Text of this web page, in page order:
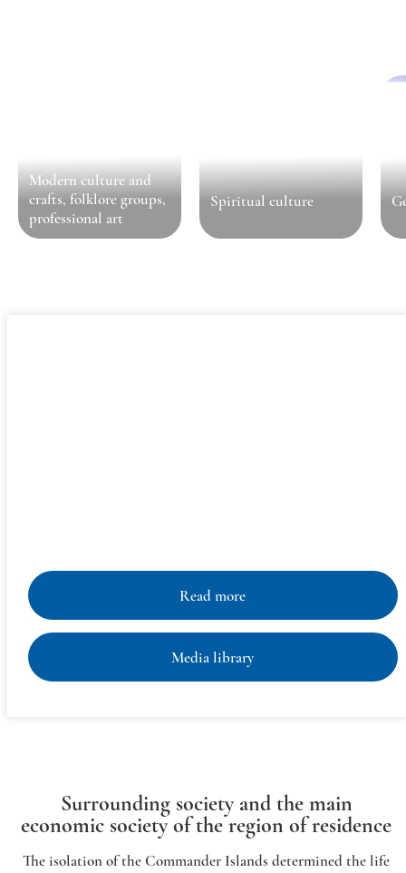
Modern culture and
crafts, folklore groups,
professional art
Spiritual culture
Read more
Media library
Surrounding society and the main
economic society of the region of residence
The isolation of the Commander Islands determined the life